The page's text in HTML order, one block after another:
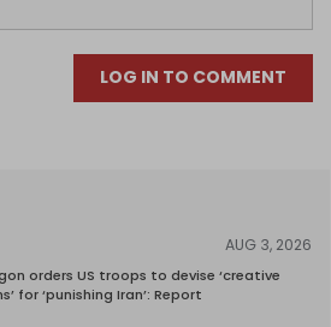
LOG IN TO COMMENT
AUG 3, 2026
orders US troops to devise ‘creative
for ‘punishing Iran’: Report